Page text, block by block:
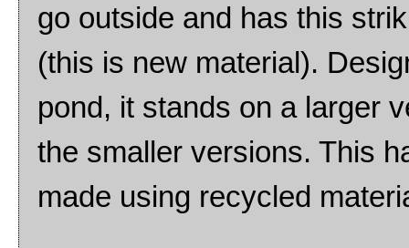
go outside and has this
(this is new material).
pond, it stands on a larger
the smaller versions. This
made using recycled